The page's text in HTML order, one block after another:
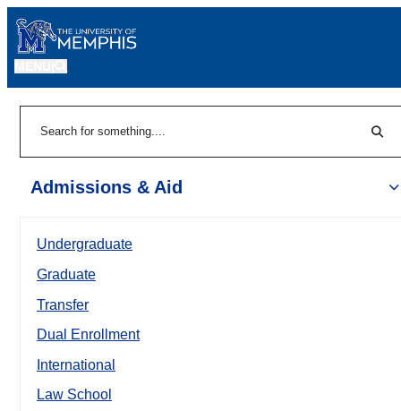
Admissions & Aid
Undergraduate
Graduate
Transfer
Dual Enrollment
International
Law School